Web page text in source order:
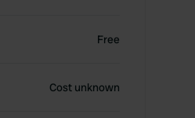
Free
Cost unknown